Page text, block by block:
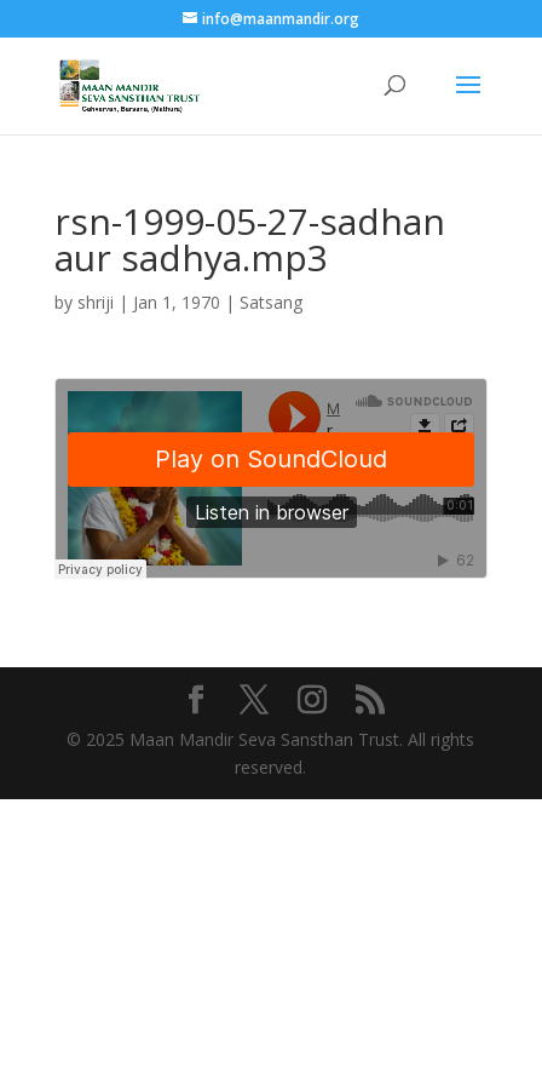
info@maanmandir.org
rsn-1999-05-27-sadhan
aur sadhya.mp3
by shriji | Jan 1, 1970 | Satsang
© 2025 Maan Mandir Seva Sansthan Trust. All rights
reserved.